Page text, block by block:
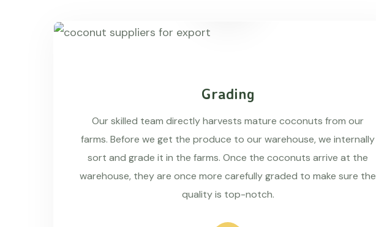
Grading
Our skilled team directly harvests mature coconuts from our
farms. Before we get the produce to our warehouse, we internally
sort and grade it in the farms. Once the coconuts arrive at the
warehouse, they are once more carefully graded to make sure the
quality is top-notch.